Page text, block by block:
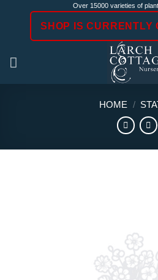
Over 15000 varieties of
SHOP IS CURRENTLY
HOME /